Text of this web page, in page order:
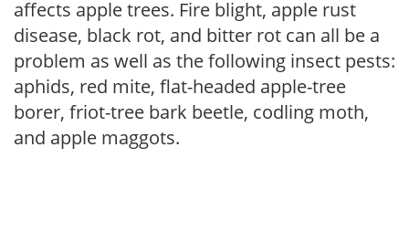
affects apple trees. Fire blight, apple rust
disease, black rot, and bitter rot can all be a
problem as well as the following insect pests:
aphids, red mite, flat-headed apple-tree
borer, friot-tree bark beetle, codling moth,
and apple maggots.